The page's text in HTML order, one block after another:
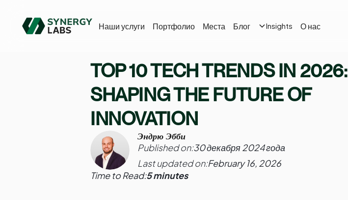
Наши услуги Портфолио Места Блог Insights О нас
TOP 10 TECH TRENDS IN 2026:
SHAPING THE FUTURE OF
INNOVATION
Эндрю Эбби
Published on:30 декабря 2024 года
Last updated on:February 16, 2026
Time to Read:5 minutes